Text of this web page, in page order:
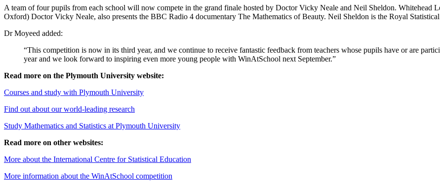
A team of four pupils from each school will now compete in the grand finale hosted by Doctor Vicky Neale and Neil Sheldon. Whitehead
Oxford) Doctor Vicky Neale, also presents the BBC Radio 4 documentary The Mathematics of Beauty. Neil Sheldon is the Royal
Dr Moyeed added:
“This competition is now in its third year, and we continue to receive fantastic feedback from teachers whose pupils have or are
year and we look forward to inspiring even more young people with WinAtSchool next September.”
Read more on the Plymouth University website:
Courses and study with Plymouth University
Find out about our world-leading research
Study Mathematics and Statistics at Plymouth University
Read more on other websites:
More about the International Centre for Statistical Education
More information about the WinAtSchool competition